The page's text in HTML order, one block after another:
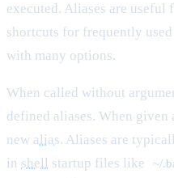
executed. Aliases are
shortcuts for frequently
with many options.
When called without
defined aliases. When given
new alias. Aliases are
in shell startup files like ~/